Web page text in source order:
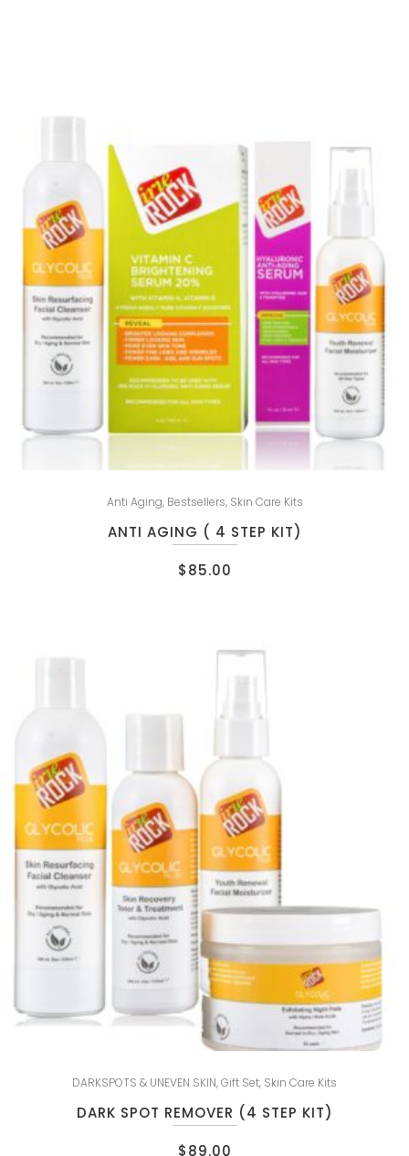
Anti Aging, Bestsellers, Skin Care Kits
ANTI AGING ( 4 STEP KIT)
$85.00
DARKSPOTS & UNEVEN SKIN,Gift Set, Skin Care Kits
DARK SPOT REMOVER (4 STEP KIT)
$89.00